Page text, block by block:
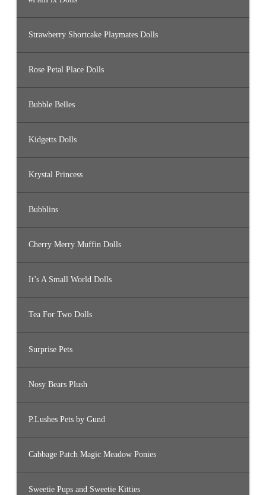
Strawberry Shortcake Playmates Dolls
Rose Petal Place Dolls
Bubble Belles
Kidgetts Dolls
Krystal Princess
Bubblins
Cherry Merry Muffin Dolls
It’s A Small World Dolls
Tea For Two Dolls
Surprise Pets
Nosy Bears Plush
P.Lushes Pets by Gund
Cabbage Patch Magic Meadow Ponies
Sweetie Pups and Sweetie Kitties